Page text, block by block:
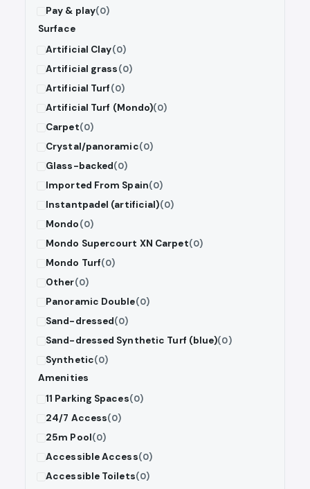
Pay & play(0)
Surface
Artificial Clay(0)
Artificial grass(0)
Artificial Turf(0)
Artificial Turf (Mondo)(0)
Carpet(0)
Crystal/panoramic(0)
Glass-backed(0)
Imported From Spain(0)
Instantpadel (artificial)(0)
Mondo(0)
Mondo Supercourt XN Carpet(0)
Mondo Turf(0)
Other(0)
Panoramic Double(0)
Sand-dressed(0)
Sand-dressed Synthetic Turf (blue)(0)
Synthetic(0)
Amenities
11 Parking Spaces(0)
24/7 Access(0)
25m Pool(0)
Accessible Access(0)
Accessible Toilets(0)